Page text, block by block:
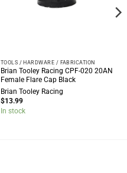
TOOLS / HARDWARE / FABRICATION
Brian Tooley Racing CPF-020 20AN
Female Flare Cap Black
Brian Tooley Racing
$13.99
In stock